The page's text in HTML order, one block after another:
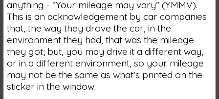
anything - “Your mileage may vary” (YMMV).
This is an acknowledgement by car companies
that, the way they drove the car, in the
environment they had, that was the mileage
they got; but, you may drive it a different way,
or in a different environment, so your mileage
may not be the same as what's printed on the
sticker in the window.